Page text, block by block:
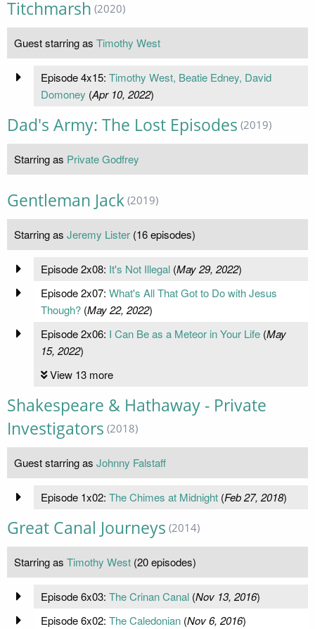
Titchmarsh (2020)
Guest starring as Timothy West
Episode 4x15: Timothy West, Beatie Edney, David
Domoney (Apr 10, 2022)
Dad's Army: The Lost Episodes (2019)
Starring as Private Godfrey
Gentleman Jack (2019)
Starring as Jeremy Lister (16 episodes)
Episode 2x08: It's Not Illegal(May 29, 2022)
Episode 2x07: What's All That Got to Do with Jesus
Though?(May 22, 2022)
Episode 2x06: I Can Be as a Meteor in Your Life(May
15, 2022)
View 13 more
Shakespeare & Hathaway - Private
Investigators (2018)
Guest starring as Johnny Falstaff
Episode 1x02: The Chimes at Midnight(Feb 27, 2018)
Great Canal Journeys (2014)
Starring as Timothy West (20 episodes)
Episode 6x03: The Crinan Canal(Nov 13, 2016)
Episode 6x02: The Caledonian(Nov 6, 2016)